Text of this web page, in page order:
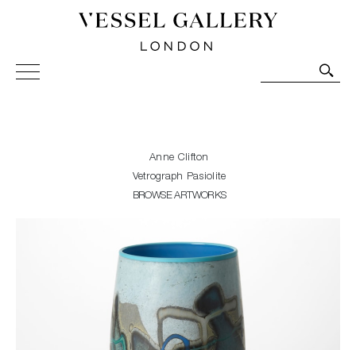
Vessel Gallery London - Contemporary Art-Glass
Sculpture and Decorative Art. Exhibitions, Sales and
Anne Clifton
Vetrograph Pasiolite
BROWSE ARTWORKS